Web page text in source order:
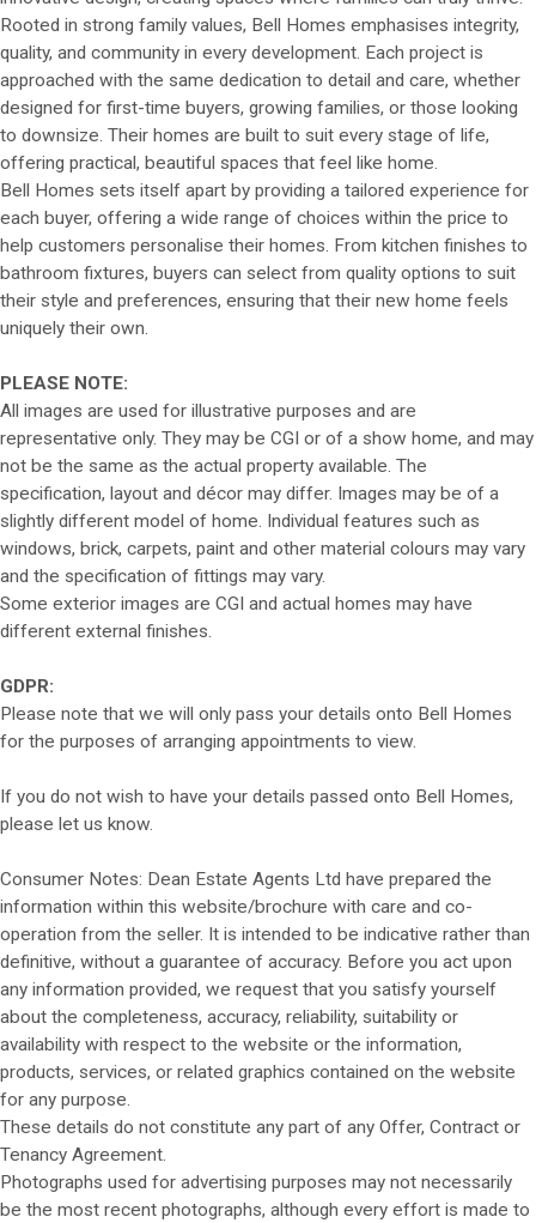
Rooted in strong family values, Bell Homes emphasises integrity,
quality, and community in every development. Each project is
approached with the same dedication to detail and care, whether
designed for first-time buyers, growing families, or those looking
to downsize. Their homes are built to suit every stage of life,
offering practical, beautiful spaces that feel like home.
Bell Homes sets itself apart by providing a tailored experience for
each buyer, offering a wide range of choices within the price to
help customers personalise their homes. From kitchen finishes to
bathroom fixtures, buyers can select from quality options to suit
their style and preferences, ensuring that their new home feels
uniquely their own.
PLEASE NOTE:
All images are used for illustrative purposes and are
representative only. They may be CGI or of a show home, and may
not be the same as the actual property available. The
specification, layout and décor may differ. Images may be of a
slightly different model of home. Individual features such as
windows, brick, carpets, paint and other material colours may vary
and the specification of fittings may vary.
Some exterior images are CGI and actual homes may have
different external finishes.
GDPR:
Please note that we will only pass your details onto Bell Homes
for the purposes of arranging appointments to view.
If you do not wish to have your details passed onto Bell Homes,
please let us know.
Consumer Notes: Dean Estate Agents Ltd have prepared the
information within this website/brochure with care and co-
operation from the seller. It is intended to be indicative rather than
definitive, without a guarantee of accuracy. Before you act upon
any information provided, we request that you satisfy yourself
about the completeness, accuracy, reliability, suitability or
availability with respect to the website or the information,
products, services, or related graphics contained on the website
for any purpose.
These details do not constitute any part of any Offer, Contract or
Tenancy Agreement.
Photographs used for advertising purposes may not necessarily
be the most recent photographs, although every effort is made to